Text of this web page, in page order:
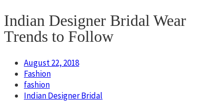
Indian Designer Bridal Wear
Trends to Follow
August 22, 2018
Fashion
fashion
Indian Designer Bridal